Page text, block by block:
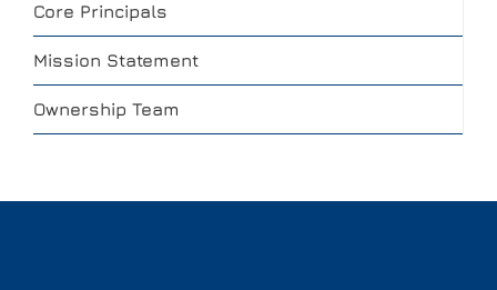
Core Principals
Mission Statement
Ownership Team